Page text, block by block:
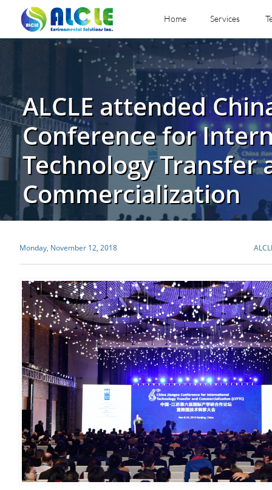
Home Services
ALCLE attended
Conference for
Technology Transfer
Commercialization
Monday, November 12, 2018